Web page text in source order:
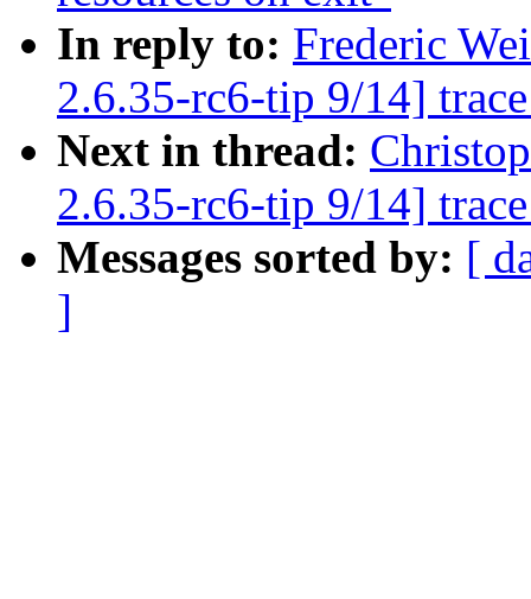
In reply to: Frederic
2.6.35-rc6-tip 9/14]
Next in thread:
2.6.35-rc6-tip 9/14]
Messages sorted by: [
]